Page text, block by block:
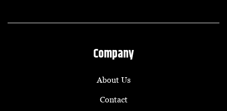
Company
About Us
Contact